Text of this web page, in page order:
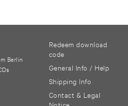
Berlin
Redeem download
code
General Info / Help
Shipping Info
Contact & Legal